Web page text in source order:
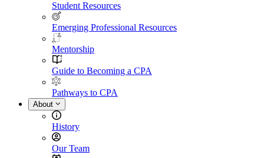
Student Resources
Emerging Professional Resources
Mentorship
Guide to Becoming a CPA
Pathways to CPA
About
History
Our Team